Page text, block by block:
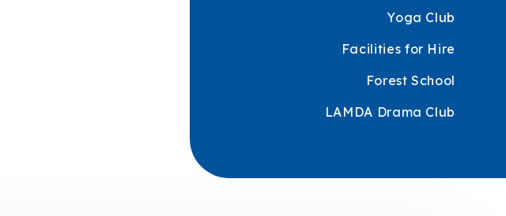
Yoga Club
Facilities for Hire
Forest School
LAMDA Drama Club